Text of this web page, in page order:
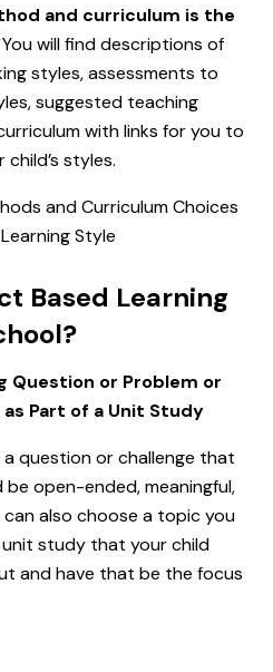
and curriculum is the
You will find descriptions of
styles, assessments to
suggested teaching
with links for you to
styles.
Based Learning
Question or Problem or
Part of a Unit Study
question or challenge that
open-ended, meaningful,
can also choose a topic you
study that your child
and have that be the focus